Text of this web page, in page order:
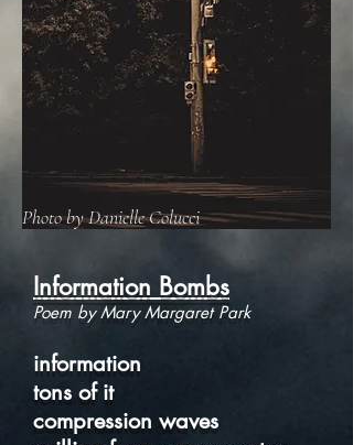
Photo by Danielle Colucci
Information Bombs
Poem by Mary Margaret Park
information
tons of it
compression waves